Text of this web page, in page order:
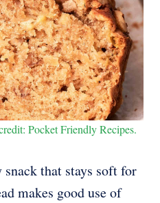
Pocket Friendly Recipes.
snack that stays soft for
makes good use of